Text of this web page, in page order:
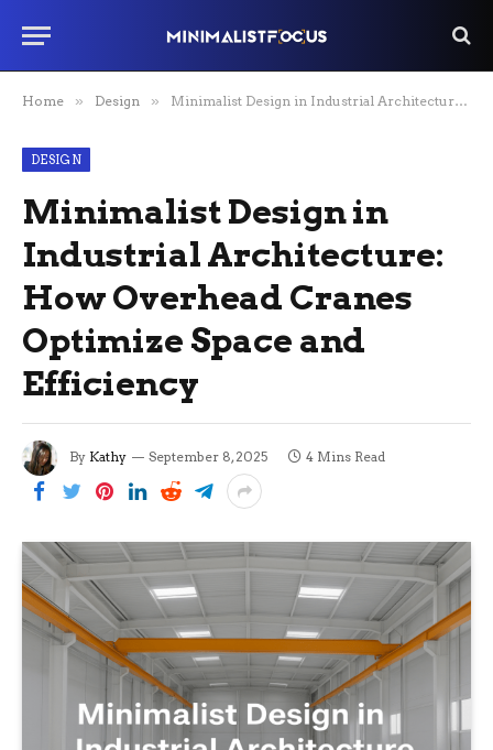
Home » Design » Minimalist Design in Industrial Architecture: How Overhead Cranes Optimize Space and Efficiency
DESIGN
Minimalist Design in
Industrial Architecture:
How Overhead Cranes
Optimize Space and
Efficiency
By Kathy September 8, 2025 4 Mins Read